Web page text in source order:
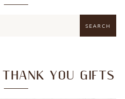
YOU GIFTS